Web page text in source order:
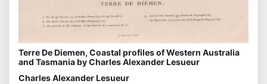
Terre De Diemen, Coastal profiles of Western Australia
and Tasmania by Charles Alexander Lesueur
Charles Alexander Lesueur